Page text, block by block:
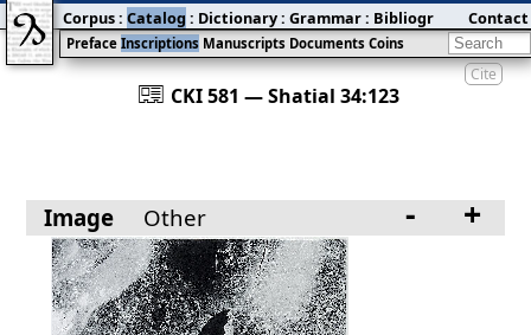
Cite
󰀀 CKI 581 — Shatial 34:123
Preface Inscriptions Manuscripts Documents Coins
Corpus: Catalog : Dictionary: Grammar: Bibliography:Blog
Contact